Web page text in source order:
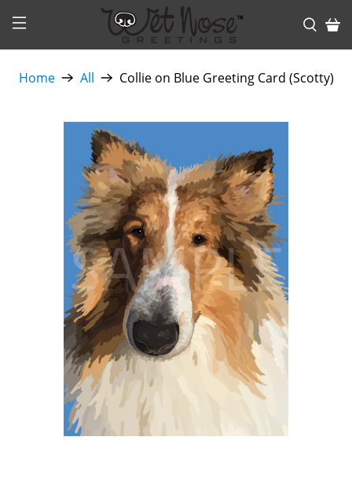
Home All Collie on Blue Greeting Card (Scotty)